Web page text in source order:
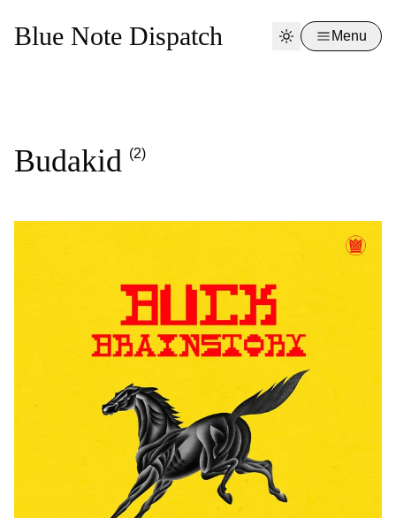
Blue Note Dispatch Menu
Budakid (2)